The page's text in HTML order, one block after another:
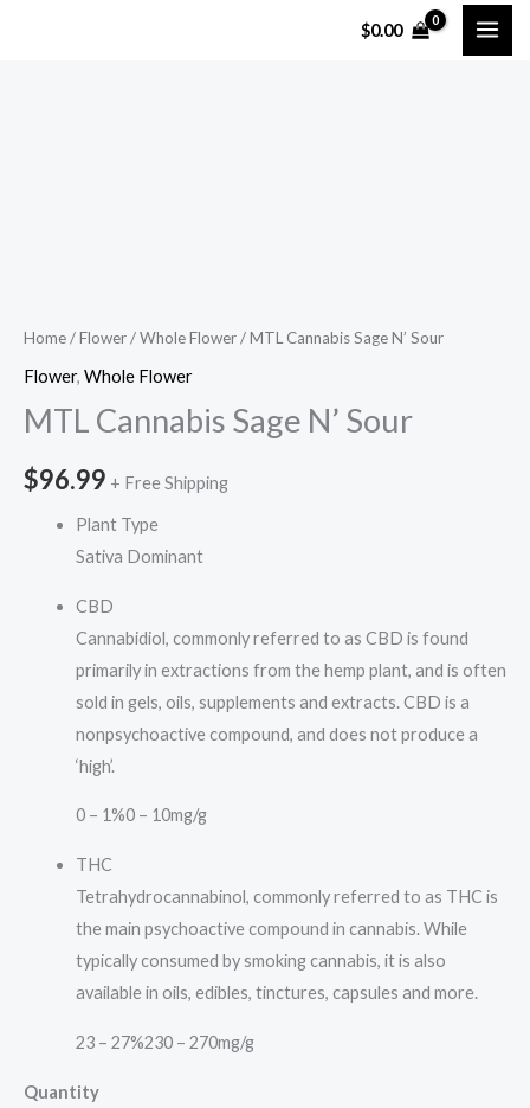
$0.00
Home/Flower/Whole Flower/ MTL Cannabis Sage N’ Sour
Flower, Whole Flower
MTL Cannabis Sage N’ Sour
$96.99 + Free Shipping
Plant Type
Sativa Dominant
CBD
Cannabidiol, commonly referred to as CBD is found
primarily in extractions from the hemp plant, and is often
sold in gels, oils, supplements and extracts. CBD is a
nonpsychoactive compound, and does not produce a
‘high’.
0 – 1%0 – 10mg/g
THC
Tetrahydrocannabinol, commonly referred to as THC is
the main psychoactive compound in cannabis. While
typically consumed by smoking cannabis, it is also
available in oils, edibles, tinctures, capsules and more.
23 – 27%230 – 270mg/g
Quantity